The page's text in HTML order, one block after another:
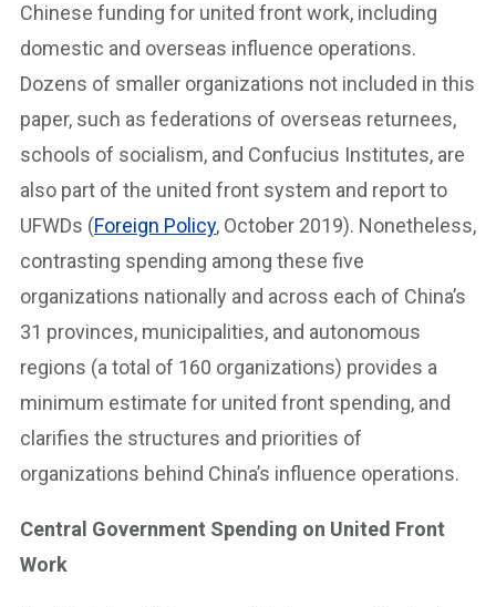
Chinese funding for united front work, including
domestic and overseas influence operations.
Dozens of smaller organizations not included in this
paper, such as federations of overseas returnees,
schools of socialism, and Confucius Institutes, are
also part of the united front system and report to
UFWDs (Foreign Policy, October 2019). Nonetheless,
contrasting spending among these five
organizations nationally and across each of China’s
31 provinces, municipalities, and autonomous
regions (a total of 160 organizations) provides a
minimum estimate for united front spending, and
clarifies the structures and priorities of
organizations behind China’s influence operations.
Central Government Spending on United Front
Work